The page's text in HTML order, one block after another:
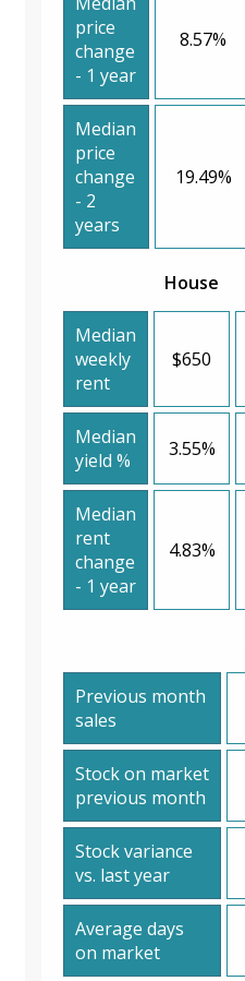
price
change
- 1 year
8.57%
Median
price
change
- 2
years
19.49%
House
Median
weekly
rent
$650
Median
yield %
3.55%
Median
rent
change
- 1 year
4.83%
Previous month
sales
Stock on market
previous month
Stock variance
vs. last year
Average days
on market